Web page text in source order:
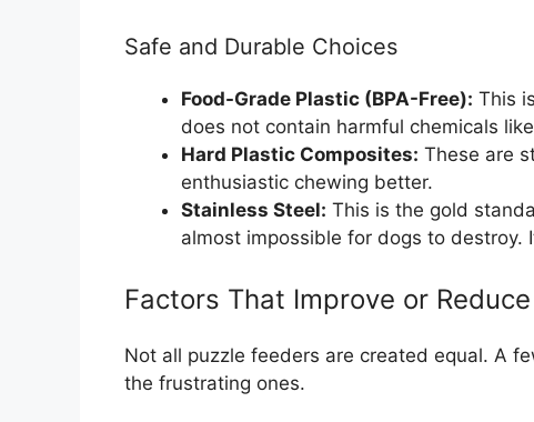
Safe and Durable Choices
Food-Grade Plastic (BPA-Free): This
does not contain harmful chemicals
Hard Plastic Composites: These are
enthusiastic chewing better.
Stainless Steel: This is the gold
almost impossible for dogs to destroy.
Factors That Improve or
Not all puzzle feeders are created equal. A
the frustrating ones.